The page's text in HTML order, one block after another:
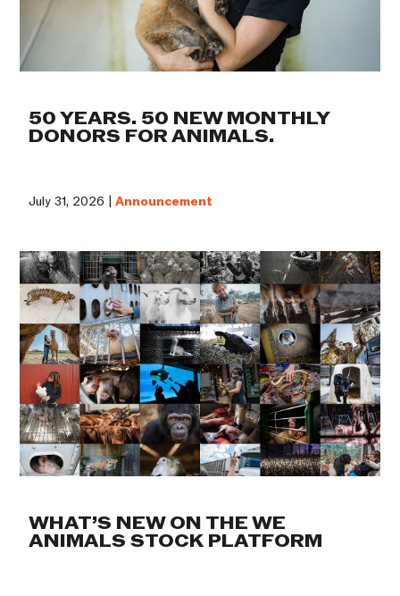
50 YEARS. 50 NEW MONTHLY
DONORS FOR ANIMALS.
July 31, 2026 |Announcement
WHAT’S NEW ON THE WE
ANIMALS STOCK PLATFORM